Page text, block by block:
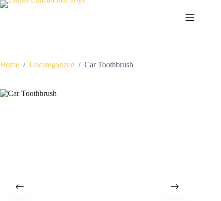
Skip
Home / Uncategorized / Car Toothbrush